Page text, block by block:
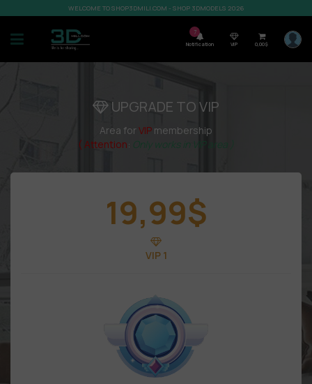
WELCOME TO SHOP3DMILI.COM - SHOP 3DMODELS 2026
7
Notification VIP 0,00$
UPGRADE TO VIP
Area forVIP membership
( Attention: Only works in VIP area )
19,99$
VIP 1